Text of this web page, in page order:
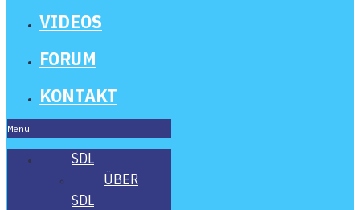
VIDE­OS
FORUM
KON­TAKT
Menü
SDL
ÜBER
SDL